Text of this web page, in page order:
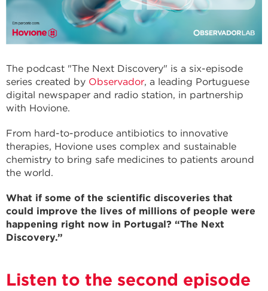
The podcast "The Next Discovery" is a six-episode
series created by Observador, a leading Portuguese
digital newspaper and radio station, in partnership
with Hovione.
From hard-to-produce antibiotics to innovative
therapies, Hovione uses complex and sustainable
chemistry to bring safe medicines to patients around
the world.
What if some of the scientific discoveries that
could improve the lives of millions of people were
happening right now in Portugal? “The Next
Discovery.”
Listen to the second episode